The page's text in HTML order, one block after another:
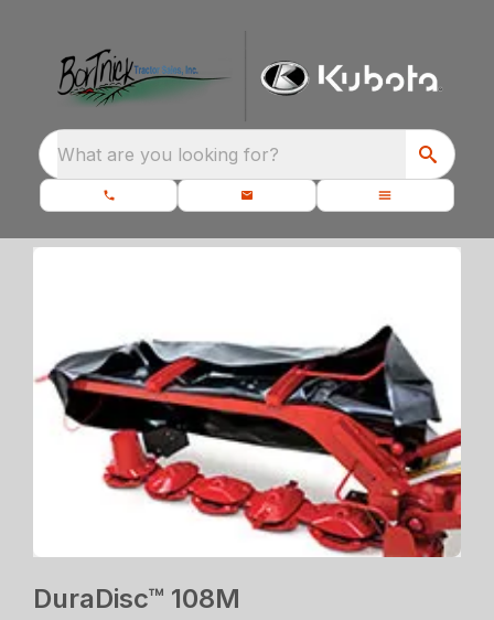
What are you looking for?
DuraDisc™ 108M